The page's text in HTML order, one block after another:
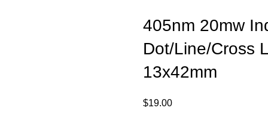
405nm 20mw
Dot/Line/Cross
13x42mm
$19.00